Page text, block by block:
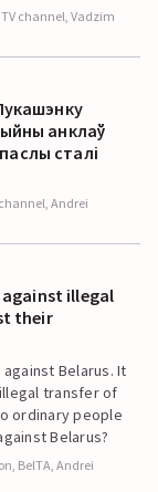
channel, Vadzim
анклаў
сталі
Andrei
illegal
their
Belarus. It
transfer of
ordinary people
Belarus?
BelTA, Andrei